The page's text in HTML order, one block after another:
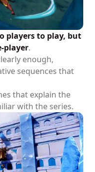
players to play, but
player.
enough,
sequences that
that explain the
with the series.